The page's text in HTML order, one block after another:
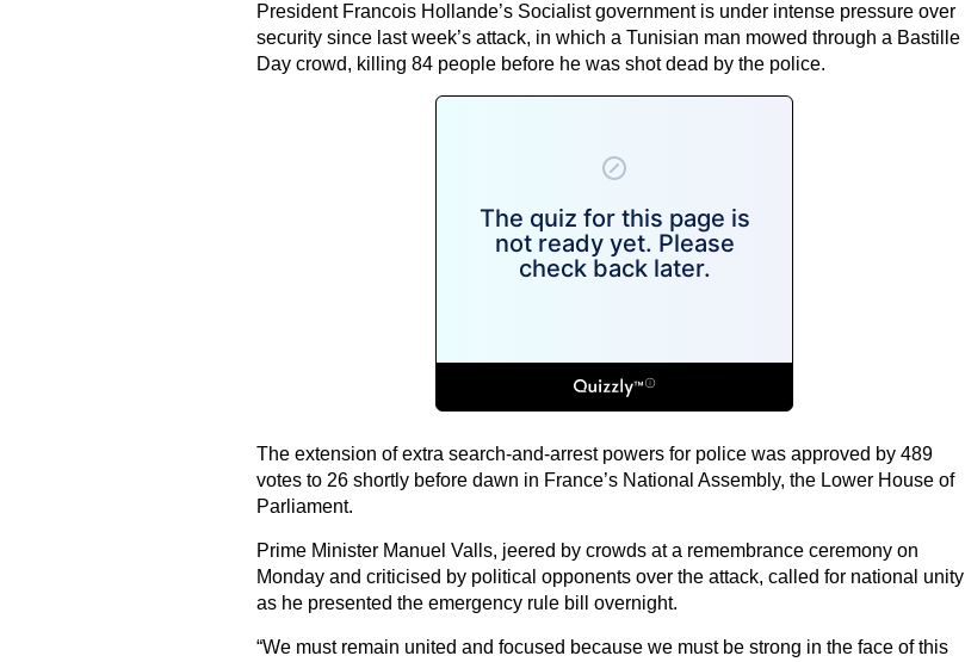
President Francois Hollande’s Socialist government is under intense pressure over
security since last week’s attack, in which a Tunisian man mowed through a Bastille
Day crowd, killing 84 people before he was shot dead by the police.
The extension of extra search-and-arrest powers for police was approved by 489
votes to 26 shortly before dawn in France’s National Assembly, the Lower House of
Parliament.
Prime Minister Manuel Valls, jeered by crowds at a remembrance ceremony on
Monday and criticised by political opponents over the attack, called for national unity
as he presented the emergency rule bill overnight.
“We must remain united and focused because we must be strong in the face of this